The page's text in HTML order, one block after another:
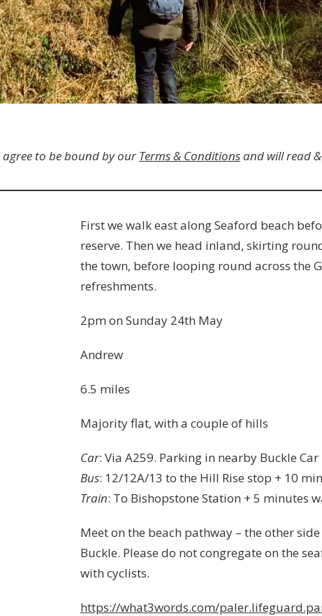
agree to be bound by our Terms & Conditionsand will read
First we walk east along Seaford beach
reserve. Then we head inland, skirting
the town, before looping round across the
refreshments.
2pm on Sunday 24th May
Andrew
6.5 miles
Majority flat, with a couple of hills
Car: Via A259. Parking in nearby Buckle Car
Bus: 12/12A/13 to the Hill Rise stop + 10
Train: To Bishopstone Station + 5 minutes
Meet on the beach pathway – the other
Buckle. Please do not congregate on the
with cyclists.
https://what3words.com/